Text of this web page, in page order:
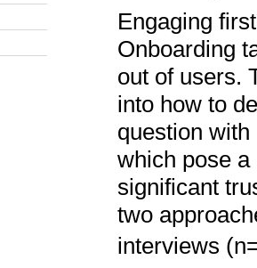
Engaging
Onboarding
out of users.
into how to
question
which pose
significant
two
interviews